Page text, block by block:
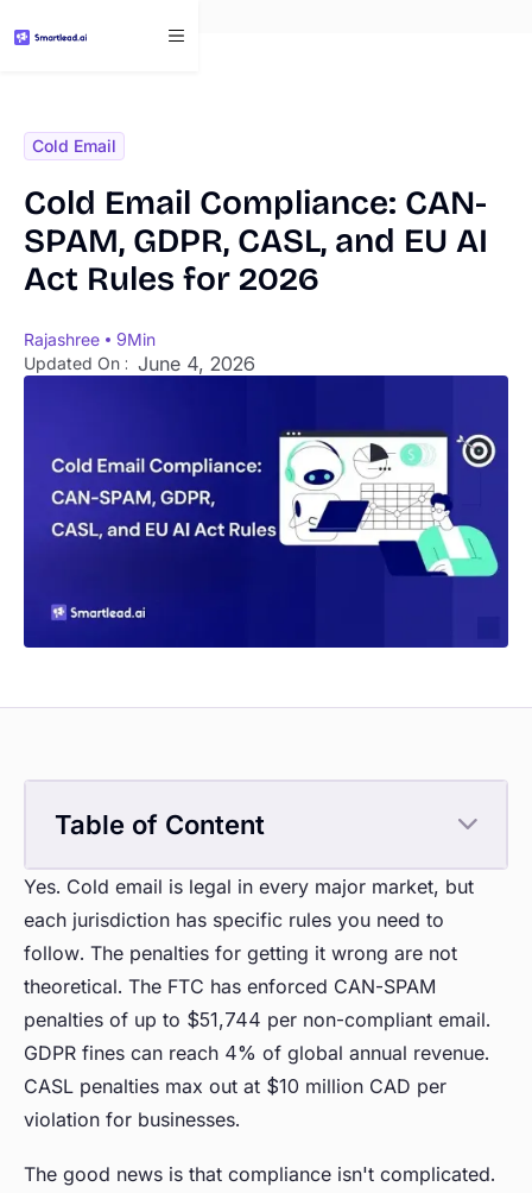
Cold Email
Cold Email Compliance: CAN-
SPAM, GDPR, CASL, and EU AI
Act Rules for 2026
Rajashree 9Min
Updated On : June 4, 2026
Yes. Cold email is legal in every major market, but
each jurisdiction has specific rules you need to
follow. The penalties for getting it wrong are not
theoretical. The FTC has enforced CAN-SPAM
penalties of up to $51,744 per non-compliant email.
GDPR fines can reach 4% of global annual revenue.
CASL penalties max out at $10 million CAD per
violation for businesses.
The good news is that compliance isn't complicated.
Table of Content